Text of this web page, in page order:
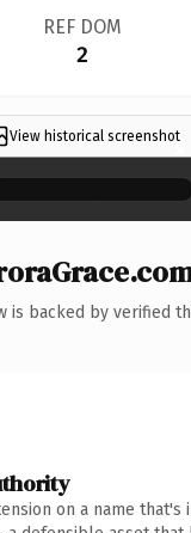
REF DOM
2
View historical screenshot×
is backed by verified
on a name that's